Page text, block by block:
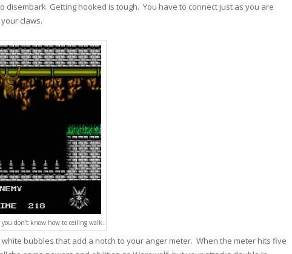
disembark. Getting hooked is tough. You have to connect just as you are
claws.
don’t know how to ceiling walk.
bubbles that add a notch to your anger meter. When the meter hits five